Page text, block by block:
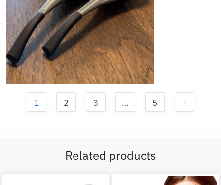
1 2 3 … 5
Related products